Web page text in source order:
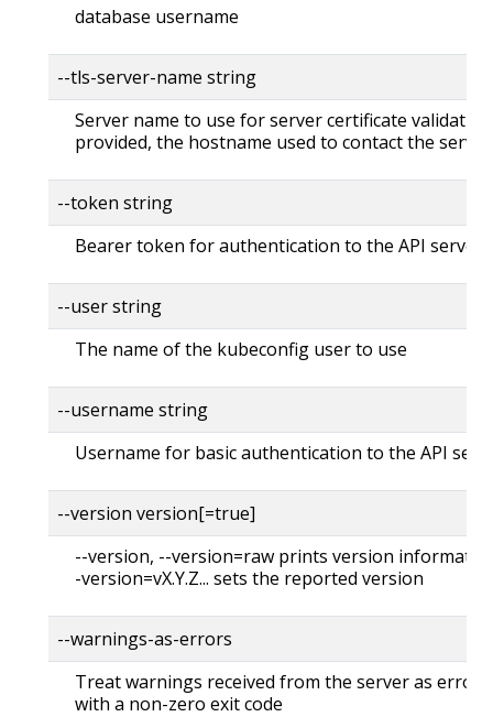
database username
--tls-server-name string
Server name to use for server certificate
provided, the hostname used to contact the
--token string
Bearer token for authentication to the API server
--user string
The name of the kubeconfig user to use
--username string
Username for basic authentication to the API
--version version[=true]
--version, --version=raw prints version
-version=vX.Y.Z... sets the reported version
--warnings-as-errors
Treat warnings received from the server as
with a non-zero exit code